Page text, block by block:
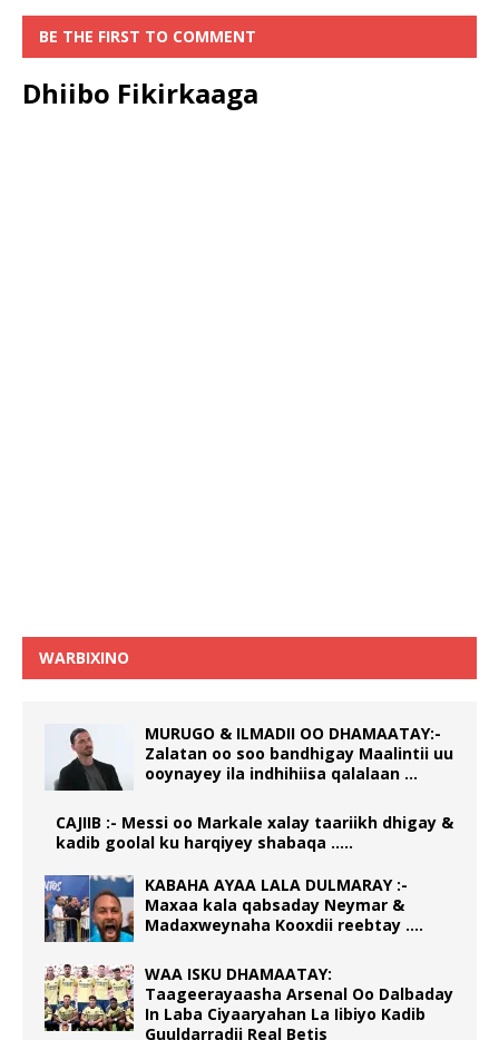
BE THE FIRST TO COMMENT
Dhiibo Fikirkaaga
WARBIXINO
MURUGO & ILMADII OO DHAMAATAY:-
Zalatan oo soo bandhigay Maalintii uu
ooynayey ila indhihiisa qalalaan …
CAJIIB :- Messi oo Markale xalay taariikh dhigay &
kadib goolal ku harqiyey shabaqa …..
KABAHA AYAA LALA DULMARAY :-
Maxaa kala qabsaday Neymar &
Madaxweynaha Kooxdii reebtay ….
WAA ISKU DHAMAATAY:
Taageerayaasha Arsenal Oo Dalbaday
In Laba Ciyaaryahan La Iibiyo Kadib
Guuldarradii Real Betis